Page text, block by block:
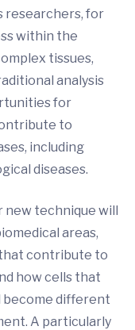
researchers, for
within the
tissues,
analysis
for
to
including
diseases.
new technique will
areas,
contribute to
how cells that
become different
A particularly